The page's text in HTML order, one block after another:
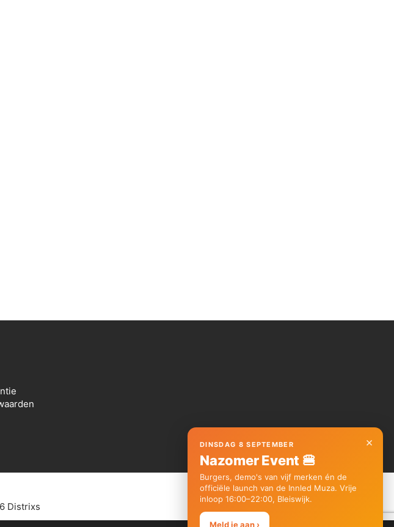
Distrixs
×
DINSDAG 8 SEPTEMBER
Nazomer Event 🍔
Burgers, demo's van vijf merken én de
officiële launch van de Innled Muza. Vrije
inloop 16:00–22:00, Bleiswijk.
Meld je aan ›